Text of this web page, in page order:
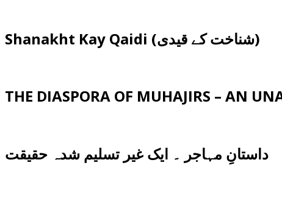
Shanakht Kay Qaidi (شناخت کے قیدی)
THE DIASPORA OF MUHAJIRS – AN
داستانِ مہاجر ۔ ایک غیر تسلیم شدہ حقیقت